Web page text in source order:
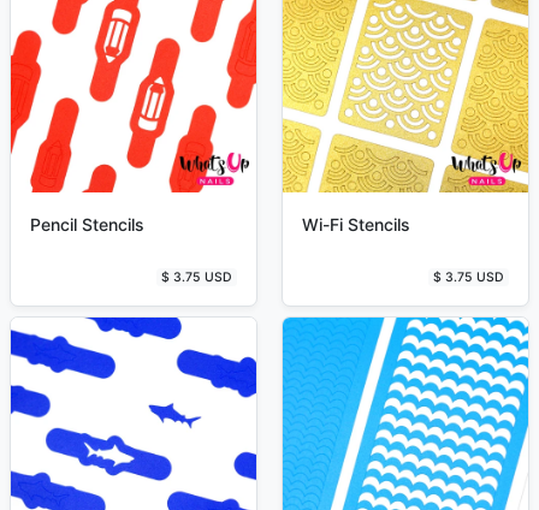
Pencil Stencils
$ 3.75 USD
Wi-Fi Stencils
$ 3.75 USD